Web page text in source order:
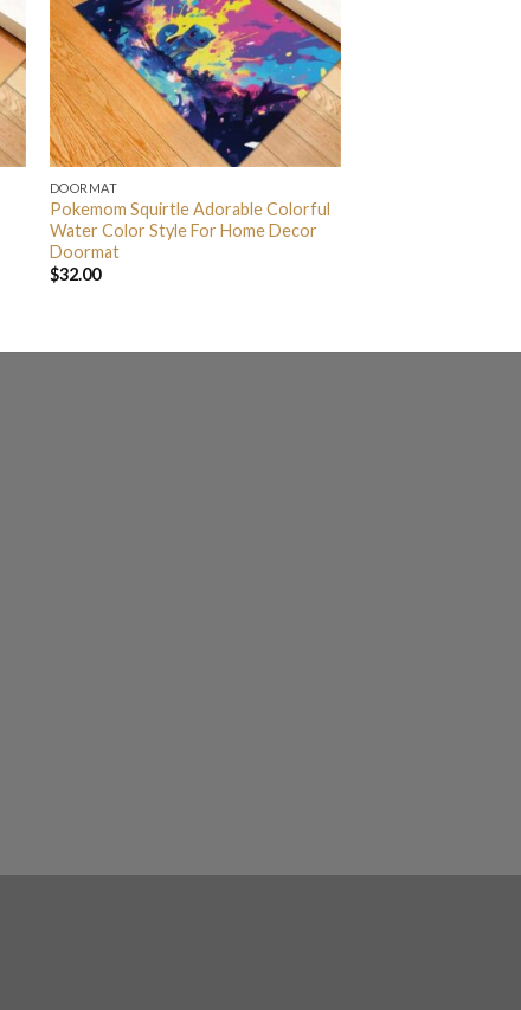
DOORMAT
Pokemom Squirtle Adorable Colorful
Water Color Style For Home Decor
Doormat
$32.00